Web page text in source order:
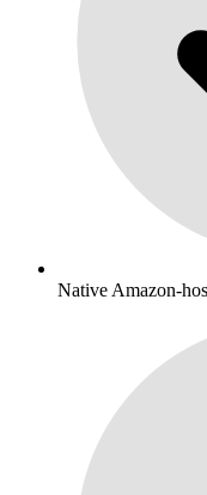
Native Amazon-